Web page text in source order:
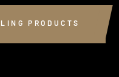
PRODUCTS